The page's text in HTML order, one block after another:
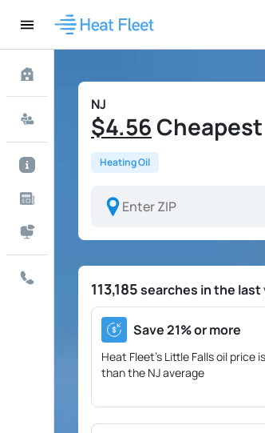
NJ
$4.56
Heating Oil
113,185searches in the last
Save 21% or more
Heat Fleet's Little Falls oil price is
than the NJ average